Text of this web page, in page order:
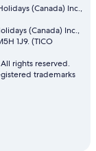
(Canada) Inc.,
(Canada) Inc.,
1J9. (TICO
rights reserved.
trademarks